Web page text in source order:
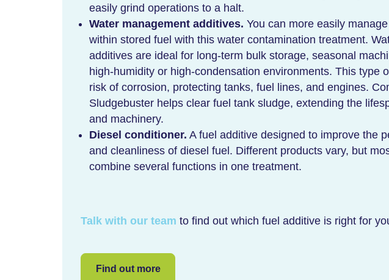
easily grind operations to a halt.
Water management additives. You can more easily
within stored fuel with this water contamination treatment.
additives are ideal for long-term bulk storage, seasonal
high-humidity or high-condensation environments. This type
risk of corrosion, protecting tanks, fuel lines, and engines.
Sludgebuster helps clear fuel tank sludge, extending the
and machinery.
Diesel conditioner. A fuel additive designed to improve the
and cleanliness of diesel fuel. Different products vary, but
combine several functions in one treatment.
Talk with our team to find out which fuel additive is right for
Find out more